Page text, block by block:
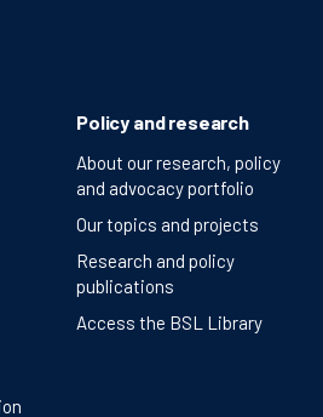
Policy and research
About our research, policy
and advocacy portfolio
Our topics and projects
Research and policy
publications
Access the BSL Library